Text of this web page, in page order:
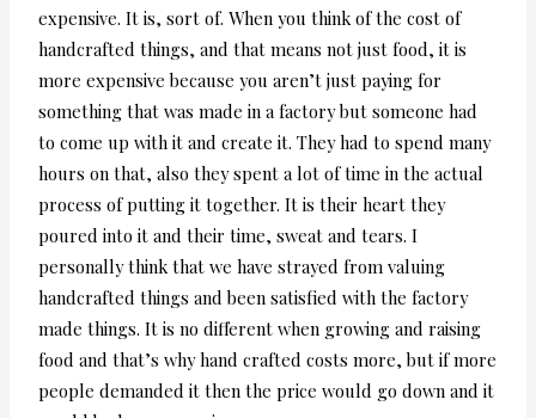
expensive. It is, sort of. When you think of the cost of
handcrafted things, and that means not just food, it is
more expensive because you aren’t just paying for
something that was made in a factory but someone had
to come up with it and create it. They had to spend many
hours on that, also they spent a lot of time in the actual
process of putting it together. It is their heart they
poured into it and their time, sweat and tears. I
personally think that we have strayed from valuing
handcrafted things and been satisfied with the factory
made things. It is no different when growing and raising
food and that’s why hand crafted costs more, but if more
people demanded it then the price would go down and it